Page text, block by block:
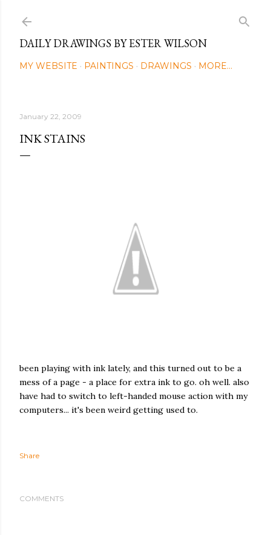
DAILY DRAWINGS BY ESTER WILSON
MY WEBSITE PAINTINGS DRAWINGS MORE…
January 22, 2009
INK STAINS
been playing with ink lately, and this turned out to be a
mess of a page - a place for extra ink to go. oh well. also
have had to switch to left-handed mouse action with my
computers... it's been weird getting used to.
Share
COMMENTS